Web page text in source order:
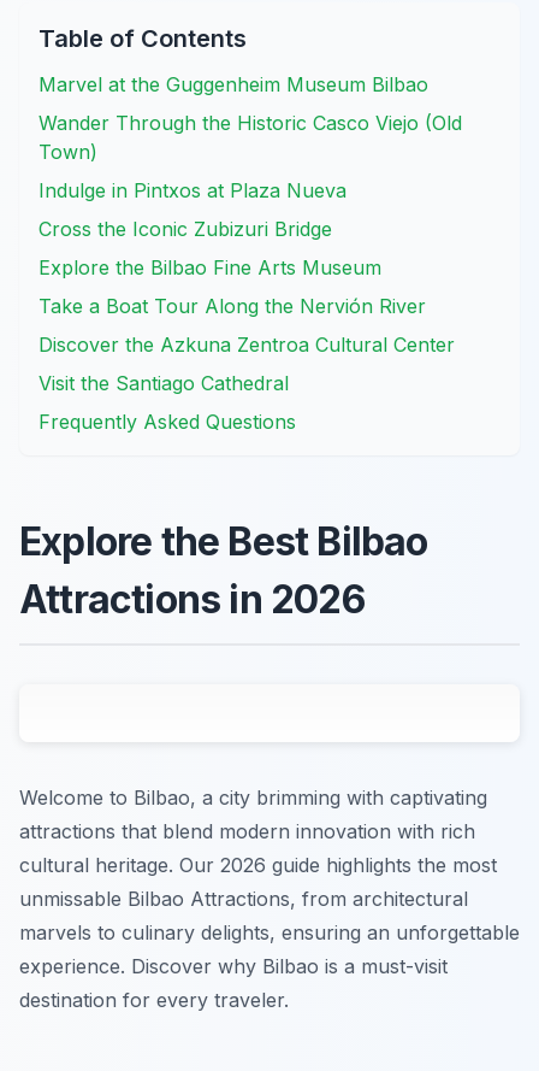
Table of Contents
Marvel at the Guggenheim Museum Bilbao
Wander Through the Historic Casco Viejo (Old
Town)
Indulge in Pintxos at Plaza Nueva
Cross the Iconic Zubizuri Bridge
Explore the Bilbao Fine Arts Museum
Take a Boat Tour Along the Nervión River
Discover the Azkuna Zentroa Cultural Center
Visit the Santiago Cathedral
Frequently Asked Questions
Explore the Best Bilbao
Attractions in 2026
Welcome to Bilbao, a city brimming with captivating
attractions that blend modern innovation with rich
cultural heritage. Our 2026 guide highlights the most
unmissable Bilbao Attractions, from architectural
marvels to culinary delights, ensuring an unforgettable
experience. Discover why Bilbao is a must-visit
destination for every traveler.